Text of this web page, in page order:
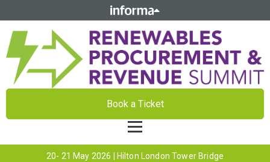
Book a Ticket
20- 21 May 2026 | Hilton London Tower Bridge